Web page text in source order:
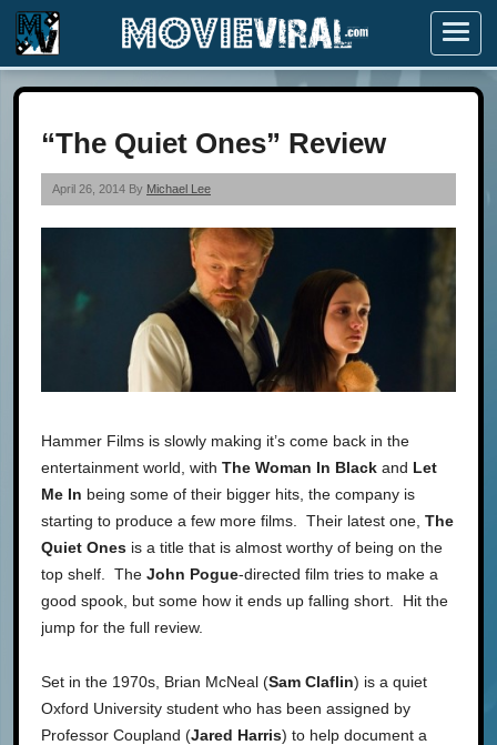
Menu
“The Quiet Ones” Review
April 26, 2014 By Michael Lee
Hammer Films is slowly making it’s come back in the
entertainment world, with The Woman In Black and Let
Me In being some of their bigger hits, the company is
starting to produce a few more films. Their latest one, The
Quiet Ones is a title that is almost worthy of being on the
top shelf. The John Pogue-directed film tries to make a
good spook, but some how it ends up falling short. Hit the
jump for the full review.
Set in the 1970s, Brian McNeal (Sam Claflin) is a quiet
Oxford University student who has been assigned by
Professor Coupland (Jared Harris) to help document a